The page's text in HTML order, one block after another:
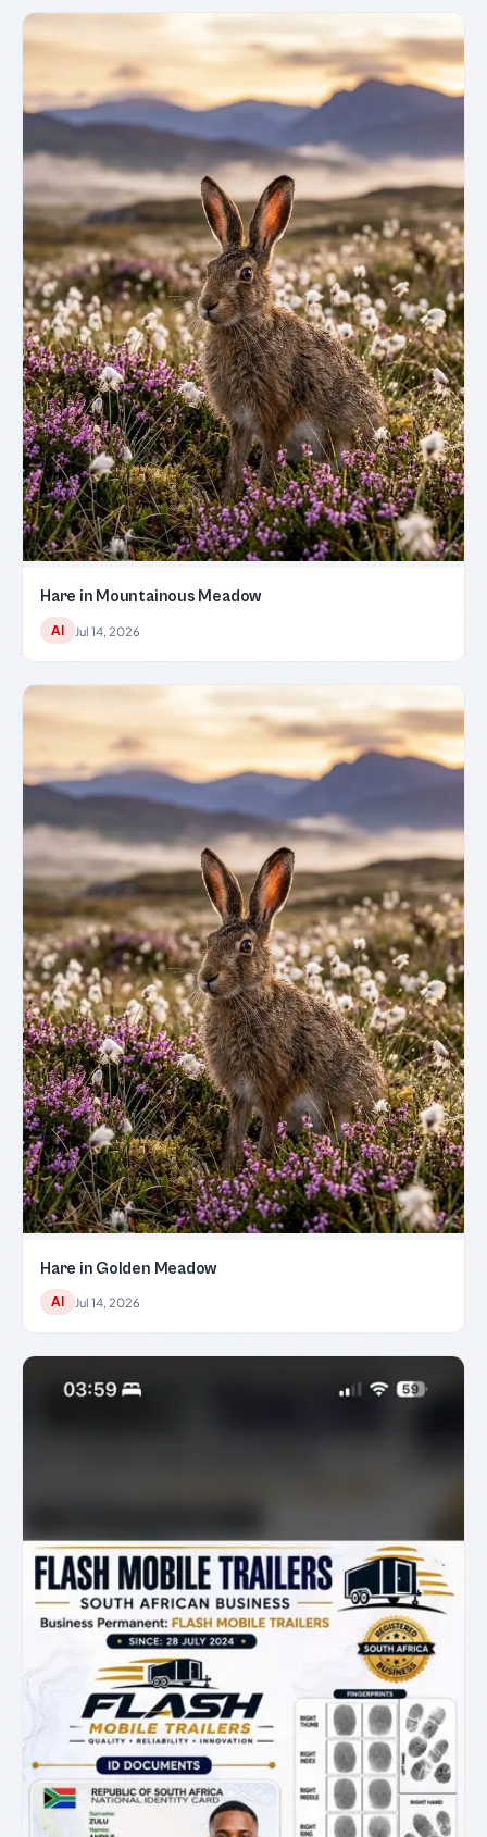
Hare in Mountainous Meadow
AI Jul 14, 2026
Hare in Golden Meadow
AI Jul 14, 2026